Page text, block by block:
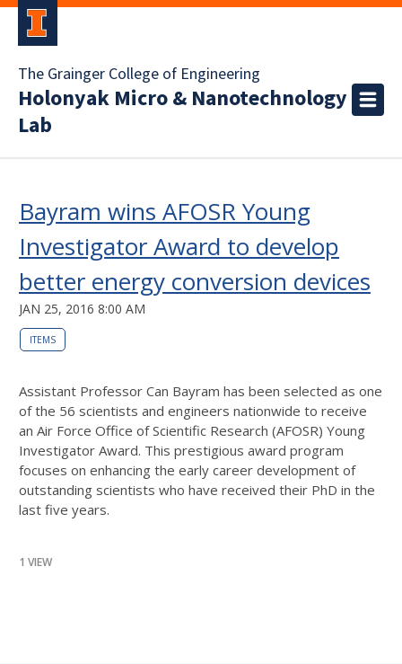
The Grainger College of Engineering
Holonyak Micro & Nanotechnology
Lab
Bayram wins AFOSR Young
Investigator Award to develop
better energy conversion devices
JAN 25, 2016 8:00 AM
ITEMS
Assistant Professor Can Bayram has been selected as one
of the 56 scientists and engineers nationwide to receive
an Air Force Office of Scientific Research (AFOSR) Young
Investigator Award. This prestigious award program
focuses on enhancing the early career development of
outstanding scientists who have received their PhD in the
last five years.
1 VIEW